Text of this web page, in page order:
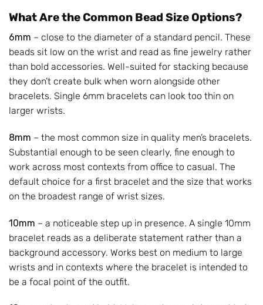
What Are the Common Bead Size Options?
6mm – close to the diameter of a standard pencil. These
beads sit low on the wrist and read as fine jewelry rather
than bold accessories. Well-suited for stacking because
they don’t create bulk when worn alongside other
bracelets. Single 6mm bracelets can look too thin on
larger wrists.
8mm – the most common size in quality men’s bracelets.
Substantial enough to be seen clearly, fine enough to
work across most contexts from office to casual. The
default choice for a first bracelet and the size that works
on the broadest range of wrist sizes.
10mm – a noticeable step up in presence. A single 10mm
bracelet reads as a deliberate statement rather than a
background accessory. Works best on medium to large
wrists and in contexts where the bracelet is intended to
be a focal point of the outfit.